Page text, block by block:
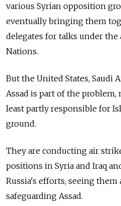
various Syrian opposition
eventually bringing them
delegates for talks under the
Nations.
But the United States, Saudi
Assad is part of the
least partly responsible for
ground.
They are conducting air
positions in Syria and Iraq
Russia's efforts, seeing them
safeguarding Assad.